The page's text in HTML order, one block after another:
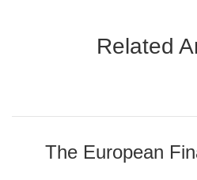
Related
The European